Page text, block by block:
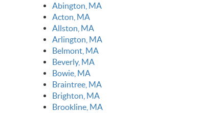
Abington, MA
Acton, MA
Allston, MA
Arlington, MA
Belmont, MA
Beverly, MA
Bowie, MA
Braintree, MA
Brighton, MA
Brookline, MA